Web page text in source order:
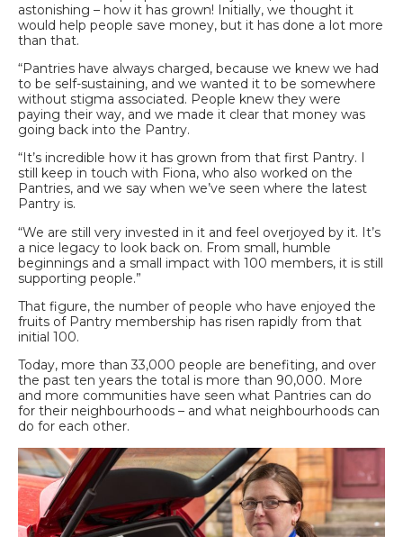
astonishing – how it has grown! Initially, we thought it
would help people save money, but it has done a lot more
than that.
“Pantries have always charged, because we knew we had
to be self-sustaining, and we wanted it to be somewhere
without stigma associated. People knew they were
paying their way, and we made it clear that money was
going back into the Pantry.
“It’s incredible how it has grown from that first Pantry. I
still keep in touch with Fiona, who also worked on the
Pantries, and we say when we’ve seen where the latest
Pantry is.
“We are still very invested in it and feel overjoyed by it. It’s
a nice legacy to look back on. From small, humble
beginnings and a small impact with 100 members, it is still
supporting people.”
That figure, the number of people who have enjoyed the
fruits of Pantry membership has risen rapidly from that
initial 100.
Today, more than 33,000 people are benefiting, and over
the past ten years the total is more than 90,000. More
and more communities have seen what Pantries can do
for their neighbourhoods – and what neighbourhoods can
do for each other.